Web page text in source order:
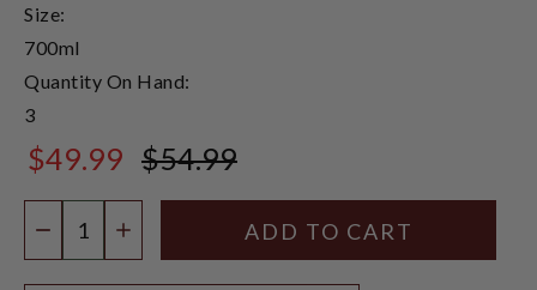
Size:
700ml
Quantity On Hand:
3
$49.99 $54.99
DECREASE QUANTITY
INCREASE QUANTITY